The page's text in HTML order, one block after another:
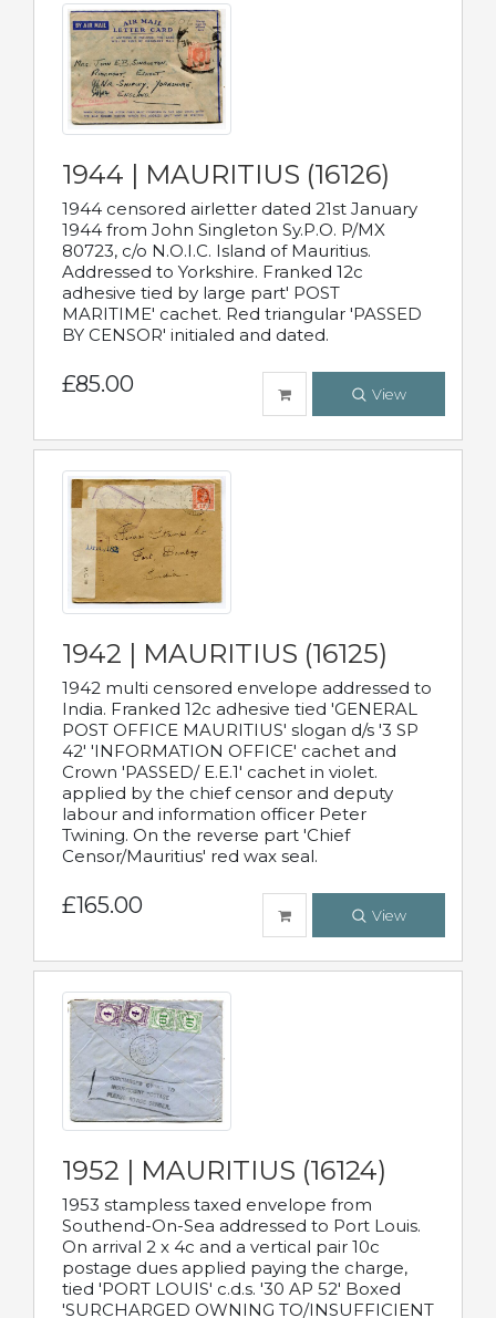
1944 | MAURITIUS (16126)
1944 censored airletter dated 21st January
1944 from John Singleton Sy.P.O. P/MX
80723, c/o N.O.I.C. Island of Mauritius.
Addressed to Yorkshire. Franked 12c
adhesive tied by large part' POST
MARITIME' cachet. Red triangular 'PASSED
BY CENSOR' initialed and dated.
£85.00 View
1942 | MAURITIUS (16125)
1942 multi censored envelope addressed to
India. Franked 12c adhesive tied 'GENERAL
POST OFFICE MAURITIUS' slogan d/s '3 SP
42' 'INFORMATION OFFICE' cachet and
Crown 'PASSED/ E.E.1' cachet in violet.
applied by the chief censor and deputy
labour and information officer Peter
Twining. On the reverse part 'Chief
Censor/Mauritius' red wax seal.
£165.00 View
1952 | MAURITIUS (16124)
1953 stampless taxed envelope from
Southend-On-Sea addressed to Port Louis.
On arrival 2 x 4c and a vertical pair 10c
postage dues applied paying the charge,
tied 'PORT LOUIS' c.d.s. '30 AP 52' Boxed
'SURCHARGED OWNING TO/INSUFFICIENT